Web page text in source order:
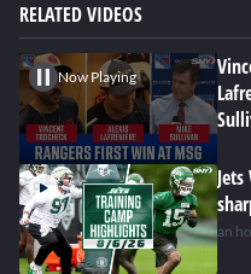
RELATED VIDEOS
Now Playing
an